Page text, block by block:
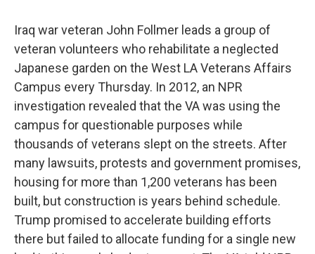
Iraq war veteran John Follmer leads a group of
veteran volunteers who rehabilitate a neglected
Japanese garden on the West LA Veterans Affairs
Campus every Thursday. In 2012, an NPR
investigation revealed that the VA was using the
campus for questionable purposes while
thousands of veterans slept on the streets. After
many lawsuits, protests and government promises,
housing for more than 1,200 veterans has been
built, but construction is years behind schedule.
Trump promised to accelerate building efforts
there but failed to allocate funding for a single new